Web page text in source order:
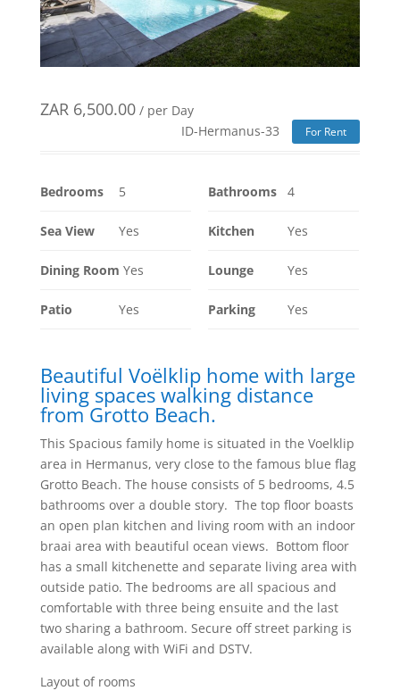
ZAR 6,500.00 / per Day
ID-Hermanus-33
For Rent
Bedrooms 5 Bathrooms 4
Sea View Yes Kitchen Yes
Dining Room Yes Lounge Yes
Patio Yes Parking Yes
Beautiful Voëlklip home with large
living spaces walking distance
from Grotto Beach.
This Spacious family home is situated in the Voelklip
area in Hermanus, very close to the famous blue flag
Grotto Beach. The house consists of 5 bedrooms, 4.5
bathrooms over a double story. The top floor boasts
an open plan kitchen and living room with an indoor
braai area with beautiful ocean views. Bottom floor
has a small kitchenette and separate living area with
outside patio. The bedrooms are all spacious and
comfortable with three being ensuite and the last
two sharing a bathroom. Secure off street parking is
available along with WiFi and DSTV.
Layout of rooms